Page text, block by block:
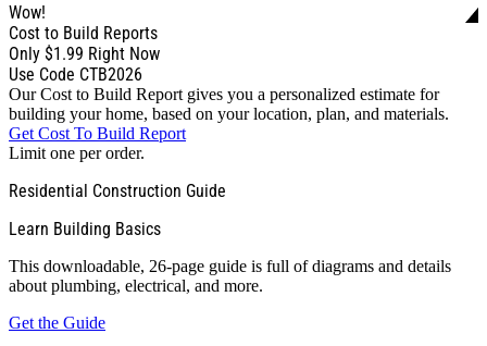
Wow!
Cost to Build Reports
Only $1.99 Right Now
Use Code CTB2026
Our Cost to Build Report gives you a personalized estimate for
building your home, based on your location, plan, and materials.
Get Cost To Build Report
Limit one per order.
Residential Construction Guide
Learn Building Basics
This downloadable, 26-page guide is full of diagrams and details
about plumbing, electrical, and more.
Get the Guide